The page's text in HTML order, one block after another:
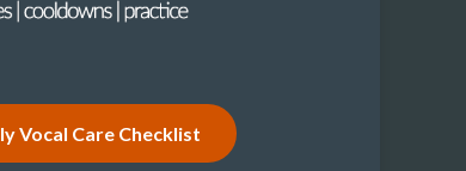
Vocal Care Checklist